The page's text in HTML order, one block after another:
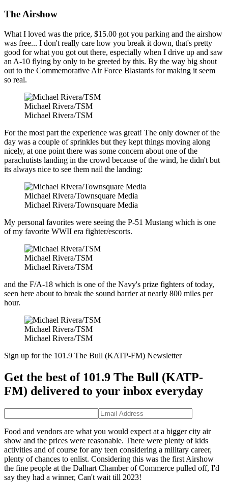
The Airshow
What I loved was the price, $15.00 got you parking and the airshow
was free... I don't really care how you break it down, that's pretty
good for what you got out there, especially when I drive up and saw
an A-10 flying by only to be greeted by this. By the way big shout
out to the Commemorative Air Force Blastards for making it seem
so real.
Michael Rivera/TSM
Michael Rivera/TSM
For the most part the experience was great! The only downer of the
day was a couple of sprinkles but they kept things moving along
nicely, at one point there was some concern about one of the
parachutists landing in the crowd because of the wind, he didn't but
its always nice to see them nail the landing:
Michael Rivera/Townsquare Media
Michael Rivera/Townsquare Media
My personal favorites were seeing the P-51 Mustang which is one
of my favorite WWII era fighter/escorts.
Michael Rivera/TSM
Michael Rivera/TSM
and the F/A-18 which is one of the Navy's prize fighters of today,
seen here about to break the sound barrier at nearly 800 miles per
hour.
Michael Rivera/TSM
Michael Rivera/TSM
Sign up for the 101.9 The Bull (KATP-FM) Newsletter
Get the best of 101.9 The Bull (KATP-
FM) delivered to your inbox everyday
Food and vendors are what you would expect at a bigger city air
show and the prices were reasonable. There were plenty of kids
activities and of course for any teen considering a military career,
plenty of chances to enlist. Considering this was the first Airshow
the fine people at the Dalhart Chamber of Commerce pulled off, I'd
say they had a winner, Can't wait till 2023!